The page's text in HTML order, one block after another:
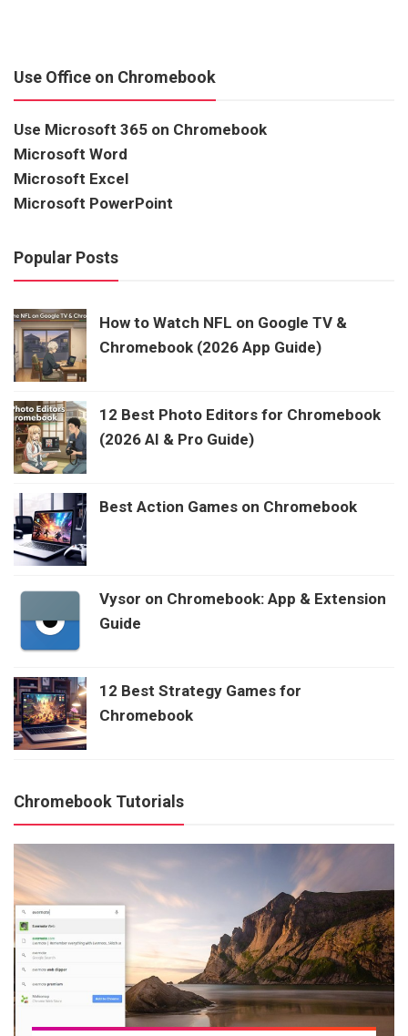
Use Office on Chromebook
Use Microsoft 365 on Chromebook
Microsoft Word
Microsoft Excel
Microsoft PowerPoint
Popular Posts
How to Watch NFL on Google TV &
Chromebook (2026 App Guide)
12 Best Photo Editors for Chromebook
(2026 AI & Pro Guide)
Best Action Games on Chromebook
Vysor on Chromebook: App & Extension
Guide
12 Best Strategy Games for
Chromebook
Chromebook Tutorials